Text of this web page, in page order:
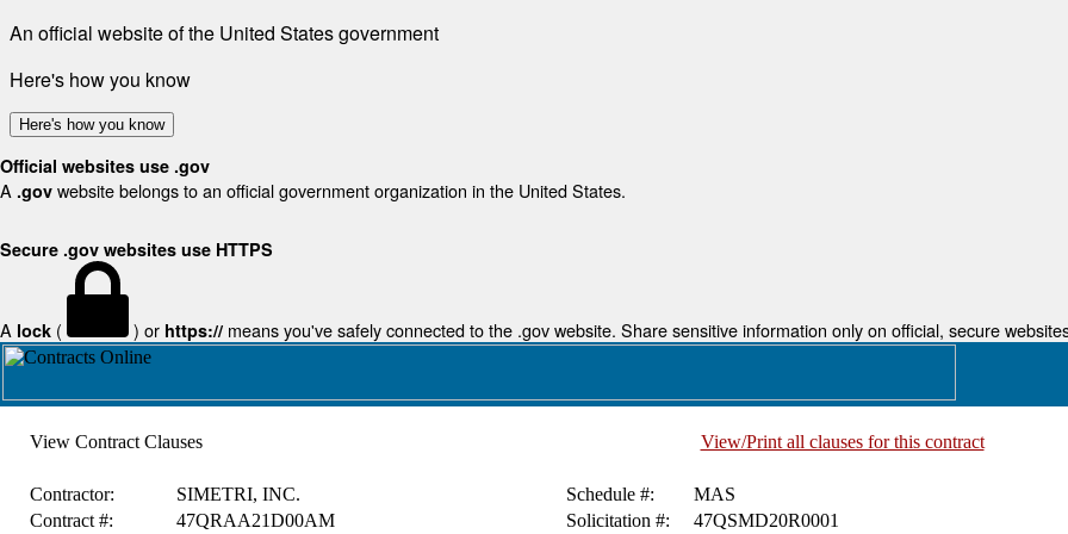
An official website of the United States government
Here's how you know
Here's how you know
Official websites use .gov
A .gov website belongs to an official government organization in the United States.
Secure .gov websites use HTTPS
A lock ( ) or https:// means you've safely connected to the .gov website. Share sensitive information only on official, secure
View Contract Clauses View/Print all clauses for this contract
Contractor: SIMETRI, INC. Schedule #:
MAS
Contract #:
47QRAA21D00AM Solicitation #: 47QSMD20R0001